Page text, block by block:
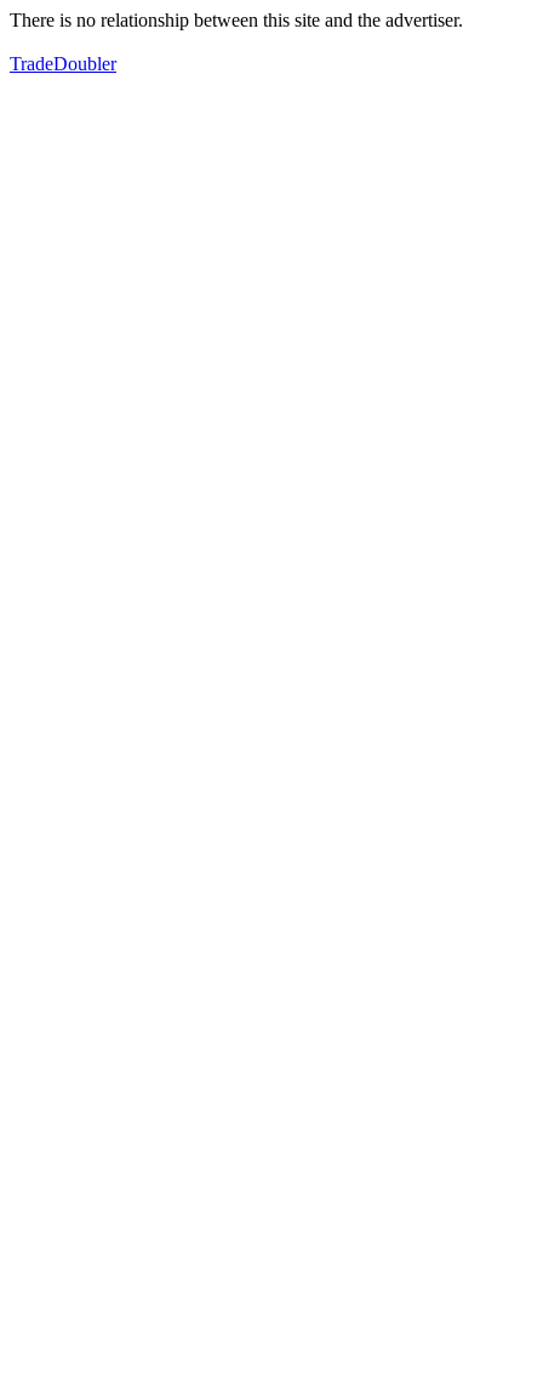
There is no relationship between this site and the advertiser.
TradeDoubler